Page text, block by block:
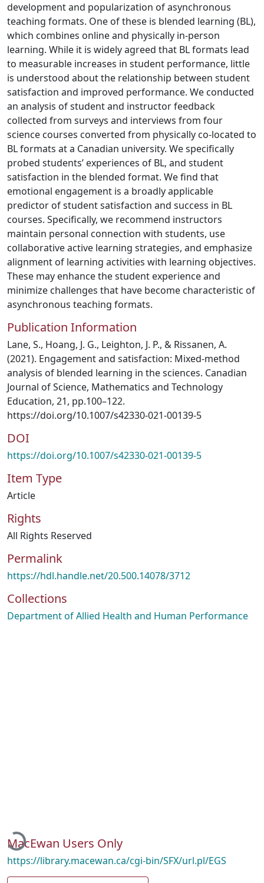
development and popularization of asynchronous
teaching formats. One of these is blended learning (BL),
which combines online and physically in-person
learning. While it is widely agreed that BL formats lead
to measurable increases in student performance, little
is understood about the relationship between student
satisfaction and improved performance. We conducted
an analysis of student and instructor feedback
collected from surveys and interviews from four
science courses converted from physically co-located to
BL formats at a Canadian university. We specifically
probed students’ experiences of BL, and student
satisfaction in the blended format. We find that
emotional engagement is a broadly applicable
predictor of student satisfaction and success in BL
courses. Specifically, we recommend instructors
maintain personal connection with students, use
collaborative active learning strategies, and emphasize
alignment of learning activities with learning objectives.
These may enhance the student experience and
minimize challenges that have become characteristic of
asynchronous teaching formats.
Publication Information
Lane, S., Hoang, J. G., Leighton, J. P., & Rissanen, A.
(2021). Engagement and satisfaction: Mixed-method
analysis of blended learning in the sciences. Canadian
Journal of Science, Mathematics and Technology
Education, 21, pp.100–122.
https://doi.org/10.1007/s42330-021-00139-5
DOI
https://doi.org/10.1007/s42330-021-00139-5
Item Type
Article
Rights
All Rights Reserved
Permalink
https://hdl.handle.net/20.500.14078/3712
Collections
Department of Allied Health and Human Performance
Loading...
MacEwan Users Only
https://library.macewan.ca/cgi-bin/SFX/url.pl/EGS